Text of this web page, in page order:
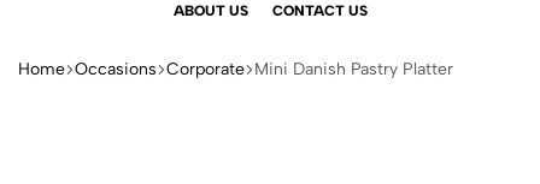
ABOUT US CONTACT US
Home Occasions Corporate Mini Danish Pastry Platter